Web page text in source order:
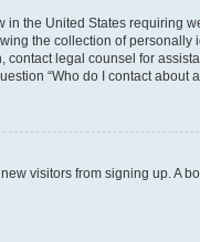
in the United States
the collection of
legal counsel for
“Who do I contact about
visitors from signing up.